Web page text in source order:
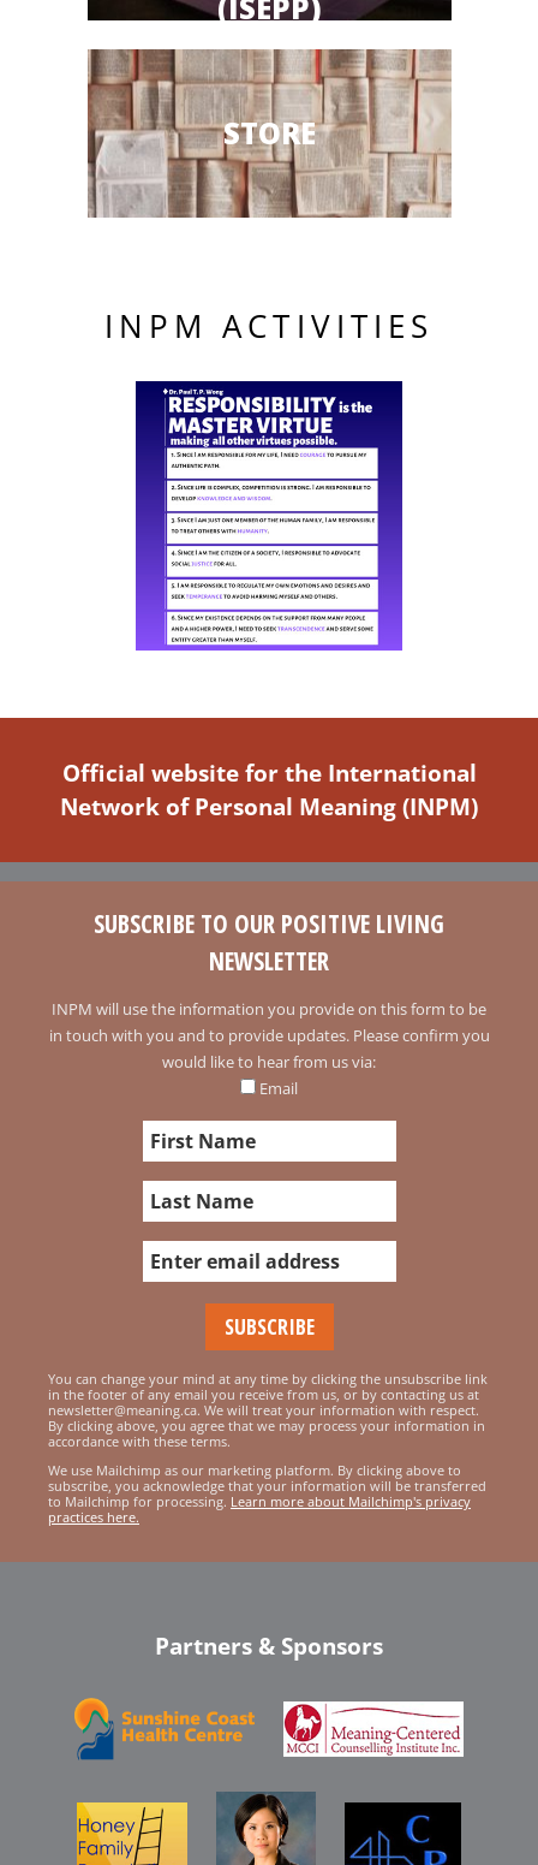
(ISEPP)
STORE
INPM ACTIVITIES
Official website for the International
Network of Personal Meaning (INPM)
SUBSCRIBE TO OUR POSITIVE LIVING
NEWSLETTER
INPM will use the information you provide on this form to be
in touch with you and to provide updates. Please confirm you
would like to hear from us via:
Email
You can change your mind at any time by clicking the unsubscribe link
in the footer of any email you receive from us, or by contacting us at
newsletter@meaning.ca. We will treat your information with respect.
By clicking above, you agree that we may process your information in
accordance with these terms.
We use Mailchimp as our marketing platform. By clicking above to
subscribe, you acknowledge that your information will be transferred
to Mailchimp for processing. Learn more about Mailchimp's privacy
practices here.
Partners & Sponsors